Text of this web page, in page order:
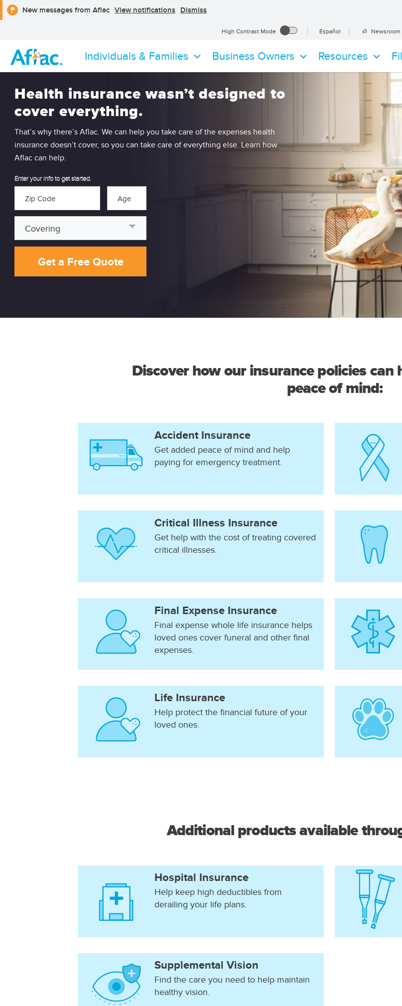
New messages from Aflac View notifications opens
Dismiss
notifications
alert
High Contrast Mode Español Newsroom
Individuals & Families Business Owners Resources
Health insurance wasn’t designed to
cover everything.
That’s why there’s Aflac. We can help you take care of the expenses health
insurance doesn’t cover, so you can take care of everything else. Learn how
Aflac can help.
Enter your info to get started.
Zip Code Age
Covering
Get a Free Quote
Discover how our insurance policies can
peace of mind:
Accident Insurance
Get added peace of mind and help
paying for emergency treatment.
Critical Illness Insurance
Get help with the cost of treating covered
critical illnesses.
Final Expense Insurance
Final expense whole life insurance helps
loved ones cover funeral and other final
expenses.
Life Insurance
Help protect the financial future of your
loved ones.
Additional products available
Hospital Insurance
Help keep high deductibles from
derailing your life plans.
Supplemental Vision
Find the care you need to help maintain
healthy vision.